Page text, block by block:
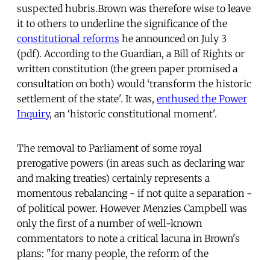
suspected hubris.Brown was therefore wise to leave
it to others to underline the significance of the
constitutional reforms he announced on July 3
(pdf). According to the Guardian, a Bill of Rights or
written constitution (the green paper promised a
consultation on both) would ‘transform the historic
settlement of the state'. It was, enthused the Power
Inquiry, an ‘historic constitutional moment'.
The removal to Parliament of some royal
prerogative powers (in areas such as declaring war
and making treaties) certainly represents a
momentous rebalancing - if not quite a separation -
of political power. However Menzies Campbell was
only the first of a number of well-known
commentators to note a critical lacuna in Brown's
plans: "for many people, the reform of the